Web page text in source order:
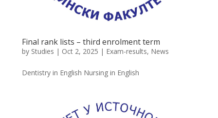
Final rank lists – third enrolment term
by Studies | Oct 2, 2025 | Exam-results, News
Dentistry in English Nursing in English